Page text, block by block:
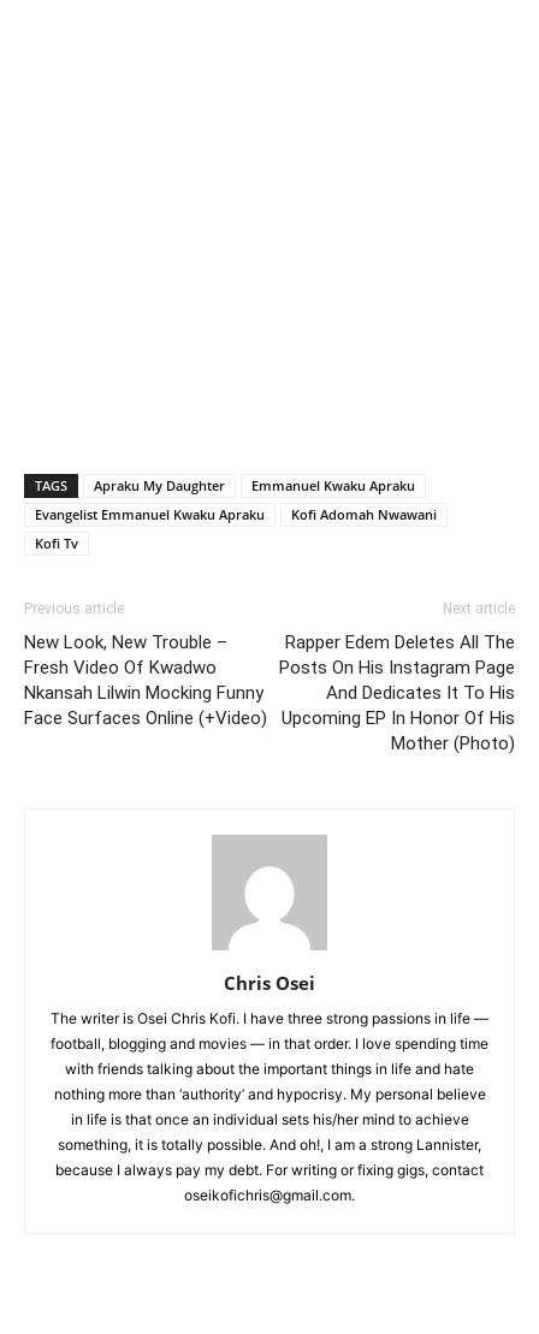
TAGS Apraku My Daughter
Emmanuel Kwaku Apraku
Evangelist Emmanuel Kwaku Apraku
Kofi Adomah Nwawani
Kofi Tv
Previous article
New Look, New Trouble –
Fresh Video Of Kwadwo
Nkansah Lilwin Mocking Funny
Face Surfaces Online (+Video)
Next article
Rapper Edem Deletes All The
Posts On His Instagram Page
And Dedicates It To His
Upcoming EP In Honor Of His
Mother (Photo)
Chris Osei
The writer is Osei Chris Kofi. I have three strong passions in life —
football, blogging and movies — in that order. I love spending time
with friends talking about the important things in life and hate
nothing more than ‘authority’ and hypocrisy. My personal believe
in life is that once an individual sets his/her mind to achieve
something, it is totally possible. And oh!, I am a strong Lannister,
because I always pay my debt. For writing or fixing gigs, contact
oseikofichris@gmail.com.